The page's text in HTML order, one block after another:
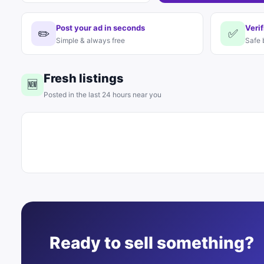
✏️ Post your ad in seconds
Simple & always free ✅ Safe
🆕 Fresh listings
Posted in the last 24 hours near you
Ready to sell something?